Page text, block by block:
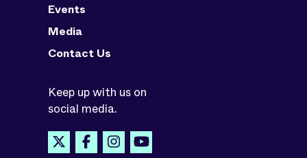
Events
Media
Contact Us
Keep up with us on
social media.